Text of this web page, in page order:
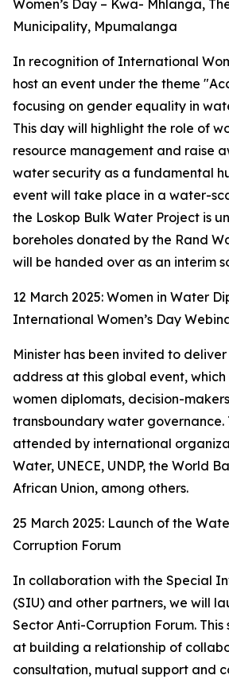
Women’s Day – Kwa- Mhlanga,
Municipality, Mpumalanga
In recognition of International
host an event under the theme
focusing on gender equality in
This day will highlight the role of
resource management and raise
water security as a fundamental
event will take place in a water-
the Loskop Bulk Water Project is
boreholes donated by the Rand
will be handed over as an interim
12 March 2025: Women in Water
International Women’s Day
Minister has been invited to
address at this global event,
women diplomats, decision-
transboundary water governance.
attended by international
Water, UNECE, UNDP, the World
African Union, among others.
25 March 2025: Launch of the
Corruption Forum
In collaboration with the Special
(SIU) and other partners, we will
Sector Anti-Corruption Forum.
at building a relationship of
consultation, mutual support and